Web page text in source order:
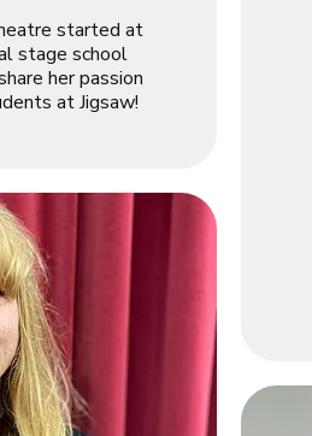
started at
stage school
her passion
at Jigsaw!